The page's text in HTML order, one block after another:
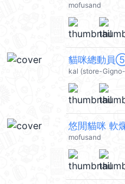
mofusand
貓咪總動員
kal (store-
悠閒貓咪 軟
mofusand